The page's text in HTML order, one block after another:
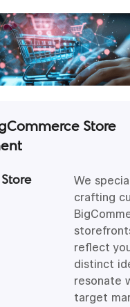
Store
We
crafting
reflect
distinct
resonate
target